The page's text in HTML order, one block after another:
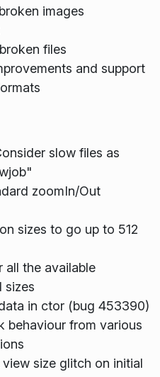
images
files
and support
slow files as
zoomIn/Out
sizes to go up to 512
all the available
sizes
in ctor (bug 453390)
behaviour from various
size glitch on initial